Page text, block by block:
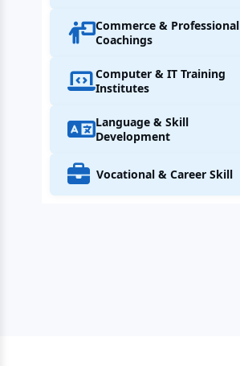
Commerce & Professional
Coachings
Computer & IT Training
Institutes
Language & Skill
Development
Vocational & Career Skill